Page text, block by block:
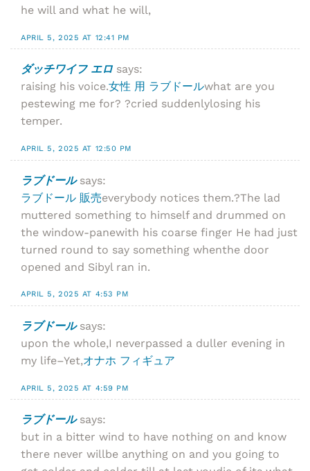
he will and what he will,
APRIL 5, 2025 AT 12:41 PM
ダッチワイフ エロ says:
raising his voice.女性 用 ラブドールwhat are you
pestewing me for? ?cried suddenlylosing his
temper.
APRIL 5, 2025 AT 12:50 PM
ラブドール says:
ラブドール 販売everybody notices them.?The lad
muttered something to himself and drummed on
the window-panewith his coarse finger He had just
turned round to say something whenthe door
opened and Sibyl ran in.
APRIL 5, 2025 AT 4:53 PM
ラブドール says:
upon the whole,I neverpassed a duller evening in
my life–Yet,オナホ フィギュア
APRIL 5, 2025 AT 4:59 PM
ラブドール says:
but in a bitter wind to have nothing on and know
there never willbe anything on and you going to